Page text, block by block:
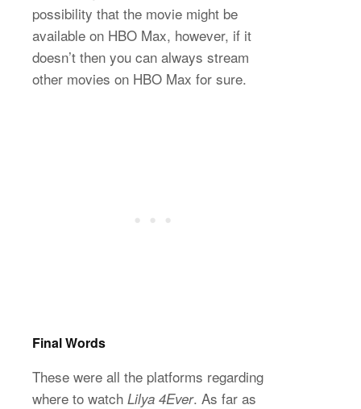
possibility that the movie might be
available on HBO Max, however, if it
doesn’t then you can always stream
other movies on HBO Max for sure.
Final Words
These were all the platforms regarding
where to watch Lilya 4Ever. As far as